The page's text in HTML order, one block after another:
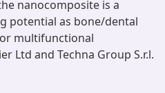
nanocomposite is a
potential as bone/dental
multifunctional
Ltd and Techna Group S.r.l.